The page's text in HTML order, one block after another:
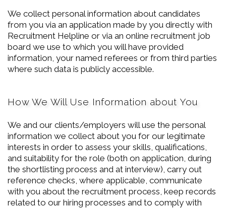
We collect personal information about candidates
from you via an application made by you directly with
Recruitment Helpline or via an online recruitment job
board we use to which you will have provided
information, your named referees or from third parties
where such data is publicly accessible.
How We Will Use Information about You
We and our clients/employers will use the personal
information we collect about you for our legitimate
interests in order to assess your skills, qualifications,
and suitability for the role (both on application, during
the shortlisting process and at interview), carry out
reference checks, where applicable, communicate
with you about the recruitment process, keep records
related to our hiring processes and to comply with